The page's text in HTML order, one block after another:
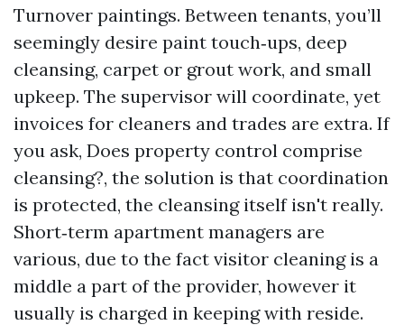
Turnover paintings. Between tenants, you’ll
seemingly desire paint touch‑ups, deep
cleansing, carpet or grout work, and small
upkeep. The supervisor will coordinate, yet
invoices for cleaners and trades are extra. If
you ask, Does property control comprise
cleansing?, the solution is that coordination
is protected, the cleansing itself isn't really.
Short‑term apartment managers are
various, due to the fact visitor cleaning is a
middle a part of the provider, however it
usually is charged in keeping with reside.